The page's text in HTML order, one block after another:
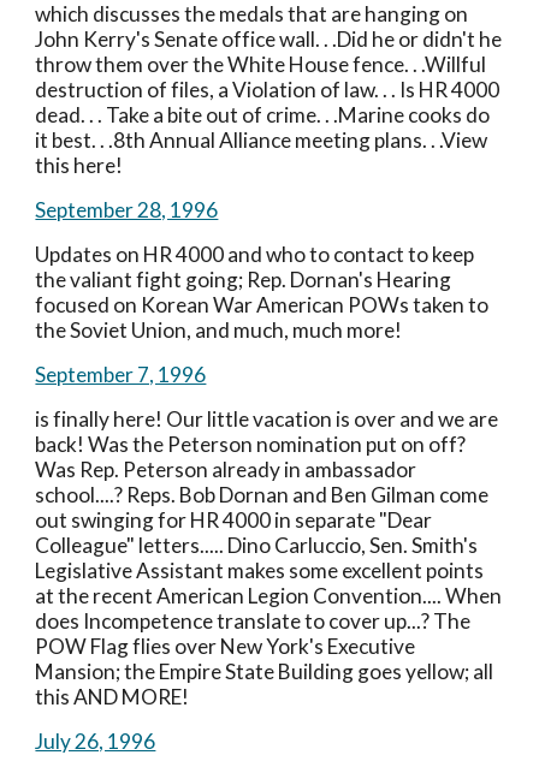
which discusses the medals that are hanging on
John Kerry's Senate office wall. . .Did he or didn't he
throw them over the White House fence. . .Willful
destruction of files, a Violation of law. . . Is HR 4000
dead. . . Take a bite out of crime. . .Marine cooks do
it best. . .8th Annual Alliance meeting plans. . .View
this here!
September 28, 1996
Updates on HR 4000 and who to contact to keep
the valiant fight going; Rep. Dornan's Hearing
focused on Korean War American POWs taken to
the Soviet Union, and much, much more!
September 7, 1996
is finally here! Our little vacation is over and we are
back! Was the Peterson nomination put on off?
Was Rep. Peterson already in ambassador
school....? Reps. Bob Dornan and Ben Gilman come
out swinging for HR 4000 in separate "Dear
Colleague" letters..... Dino Carluccio, Sen. Smith's
Legislative Assistant makes some excellent points
at the recent American Legion Convention.... When
does Incompetence translate to cover up...? The
POW Flag flies over New York's Executive
Mansion; the Empire State Building goes yellow; all
this AND MORE!
July 26, 1996